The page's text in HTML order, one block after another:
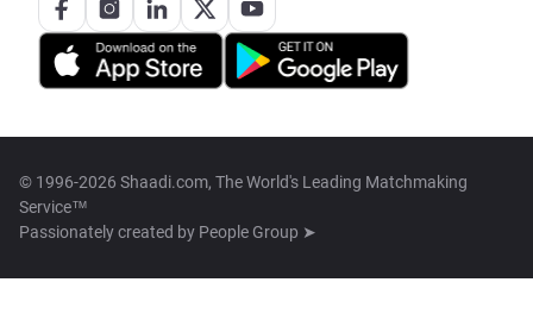
© 1996-2026 Shaadi.com, The World's Leading Matchmaking
Service™
Passionately created by People Group ➤